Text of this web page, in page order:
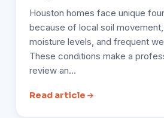
Houston homes face unique
because of local soil
moisture levels, and frequent
These conditions make a
review an…
Read article